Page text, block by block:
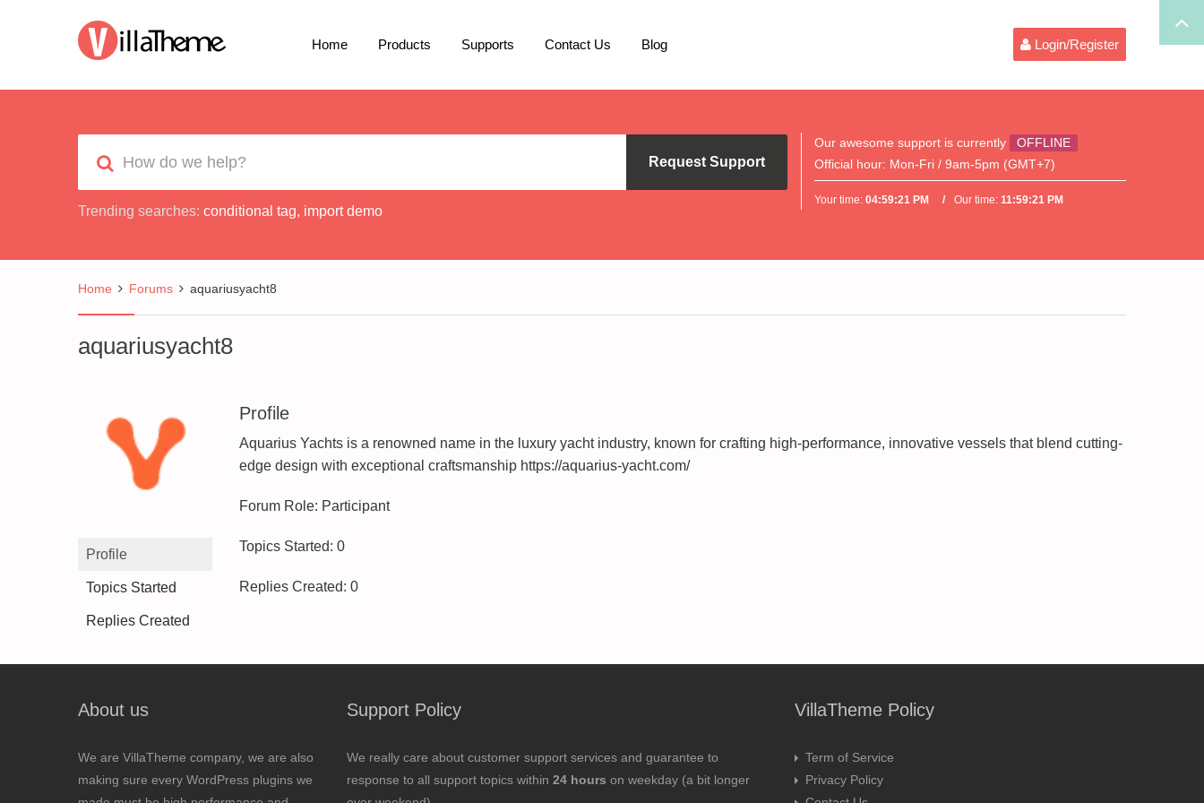
Home Products Supports Contact Us Blog Login/Register
Request Support
Trending searches: conditional tag, import demo
Our awesome support is currently
OFFLINE
Official hour: Mon-Fri / 9am-5pm (GMT+7)
Your time:04:59:21 PM Our time:11:59:21 PM
Home Forums aquariusyacht8
aquariusyacht8
Profile
Topics Started
Replies Created
Profile
Aquarius Yachts is a renowned name in the luxury yacht industry, known for crafting high-performance, innovative vessels that blend cutting-
edge design with exceptional craftsmanship https://aquarius-yacht.com/
Forum Role: Participant
Topics Started: 0
Replies Created: 0
About us
We are VillaTheme company, we are also
making sure every WordPress plugins we
Support Policy
We really care about customer support services and guarantee to
response to all support topics within 24 hours on weekday (a bit longer
VillaTheme Policy
Term of Service
Privacy Policy